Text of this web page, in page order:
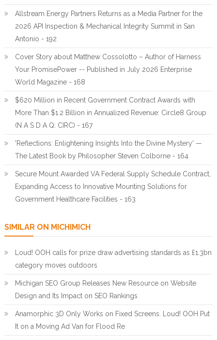
Allstream Energy Partners Returns as a Media Partner for the
2026 API Inspection & Mechanical Integrity Summit in San
Antonio - 192
Cover Story about Matthew Cossolotto – Author of Harness
Your PromisePower -- Published in July 2026 Enterprise
World Magazine - 168
$620 Million in Recent Government Contract Awards with
More Than $1.2 Billion in Annualized Revenue: Circle8 Group
(N A S D A Q: CIRC) - 167
'Reflections: Enlightening Insights Into the Divine Mystery' —
The Latest Book by Philosopher Steven Colborne - 164
Secure Mount Awarded VA Federal Supply Schedule Contract,
Expanding Access to Innovative Mounting Solutions for
Government Healthcare Facilities - 163
SIMILAR ON MICHIMICH
Loud! OOH calls for prize draw advertising standards as £1.3bn
category moves outdoors
Michigan SEO Group Releases New Resource on Website
Design and Its Impact on SEO Rankings
Anamorphic 3D Only Works on Fixed Screens. Loud! OOH Put
It on a Moving Ad Van for Flood Re